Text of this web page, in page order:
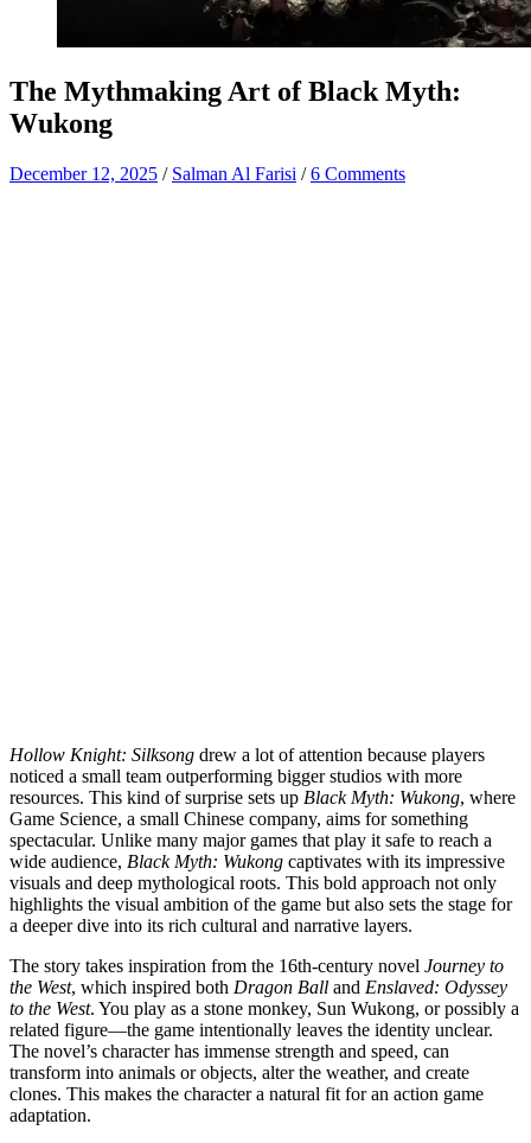
The Mythmaking Art of Black Myth:
Wukong
December 12, 2025 / Salman Al Farisi /6 Comments
Hollow Knight: Silksong drew a lot of attention because players
noticed a small team outperforming bigger studios with more
resources. This kind of surprise sets up Black Myth: Wukong, where
Game Science, a small Chinese company, aims for something
spectacular. Unlike many major games that play it safe to reach a
wide audience, Black Myth: Wukong captivates with its impressive
visuals and deep mythological roots. This bold approach not only
highlights the visual ambition of the game but also sets the stage for
a deeper dive into its rich cultural and narrative layers.
The story takes inspiration from the 16th-century novel Journey to
the West, which inspired both Dragon Ball and Enslaved: Odyssey
to the West. You play as a stone monkey, Sun Wukong, or possibly a
related figure—the game intentionally leaves the identity unclear.
The novel’s character has immense strength and speed, can
transform into animals or objects, alter the weather, and create
clones. This makes the character a natural fit for an action game
adaptation.